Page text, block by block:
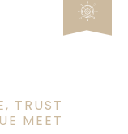
TRUST
MEET